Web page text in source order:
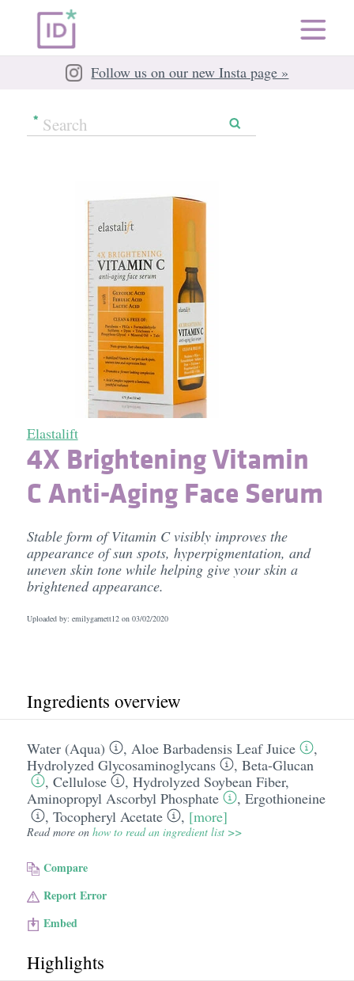
Follow us on our new Insta page »
Elastalift
4X Brightening Vitamin
C Anti-Aging Face Serum
Stable form of Vitamin C visibly improves the
appearance of sun spots, hyperpigmentation, and
uneven skin tone while helping give your skin a
brightened appearance.
Uploaded by: emilygarnett12 on 03/02/2020
Ingredients overview
Water (Aqua) , Aloe Barbadensis Leaf Juice
,
Hydrolyzed Glycosaminoglycans
, Beta-Glucan
, Cellulose , Hydrolyzed Soybean Fiber,
Aminopropyl Ascorbyl Phosphate
, Ergothioneine
, Tocopheryl Acetate , [more]
Read more on how to read an ingredient list >>
Compare
Report Error
Embed
Highlights